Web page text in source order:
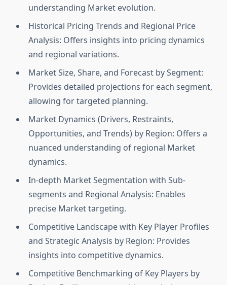
understanding Market evolution.
Historical Pricing Trends and Regional Price
Analysis: Offers insights into pricing dynamics
and regional variations.
Market Size, Share, and Forecast by Segment:
Provides detailed projections for each segment,
allowing for targeted planning.
Market Dynamics (Drivers, Restraints,
Opportunities, and Trends) by Region: Offers a
nuanced understanding of regional Market
dynamics.
In-depth Market Segmentation with Sub-
segments and Regional Analysis: Enables
precise Market targeting.
Competitive Landscape with Key Player Profiles
and Strategic Analysis by Region: Provides
insights into competitive dynamics.
Competitive Benchmarking of Key Players by